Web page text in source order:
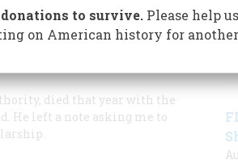
Springs) and, while
became seriously
at the University of
died that year with the
He left a note asking me to
to survive.Please help
on American history for another